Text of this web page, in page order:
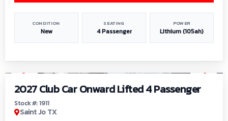
CONDITION
New
SEATING
4 Passenger
POWER
Lithium (105ah)
2027 Club Car Onward Lifted 4 Passenger
Stock #: 1911
Saint Jo TX